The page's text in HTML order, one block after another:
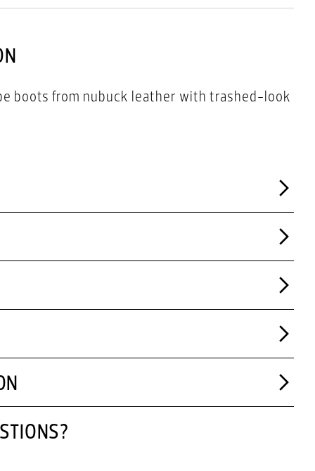
boots from nubuck leather with trashed-look